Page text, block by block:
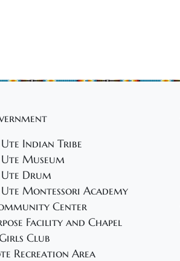
Indian Tribe
Museum
Drum
Montessori Academy
Center
Facility and Chapel
Club
Recreation Area